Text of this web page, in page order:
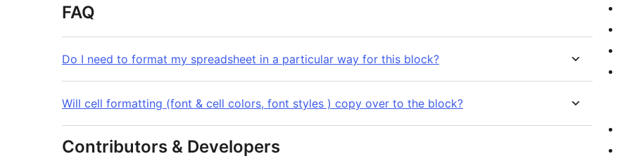
FAQ
Do I need to format my spreadsheet in a particular way for this block?
Will cell formatting (font & cell colors, font styles ) copy over to the block?
Contributors & Developers